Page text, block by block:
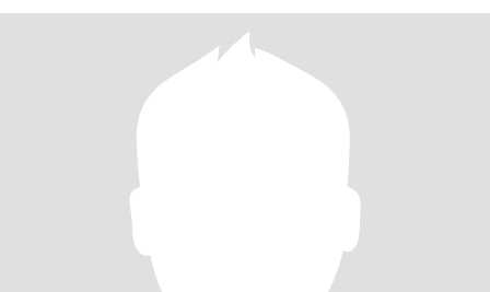
来吗？愿意的话，请点开我的头像找到我！！！ I love all the